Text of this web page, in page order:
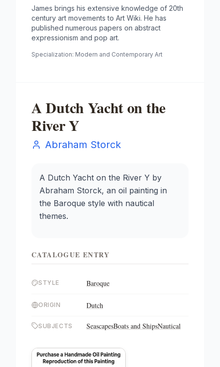
James brings his extensive knowledge of 20th
century art movements to Art Wiki. He has
published numerous papers on abstract
expressionism and pop art.
Specialization: Modern and Contemporary Art
A Dutch Yacht on the
River Y
Abraham Storck
A Dutch Yacht on the River Y by
Abraham Storck, an oil painting in
the Baroque style with nautical
themes.
CATALOGUE ENTRY
STYLE Baroque
ORIGIN Dutch
SUBJECTS SeascapesBoats and ShipsNautical